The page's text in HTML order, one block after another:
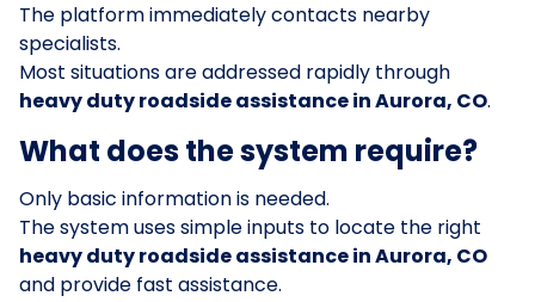
The platform immediately contacts nearby
specialists.
Most situations are addressed rapidly through
heavy duty roadside assistance in Aurora, CO.
What does the system require?
Only basic information is needed.
The system uses simple inputs to locate the right
heavy duty roadside assistance in Aurora, CO
and provide fast assistance.